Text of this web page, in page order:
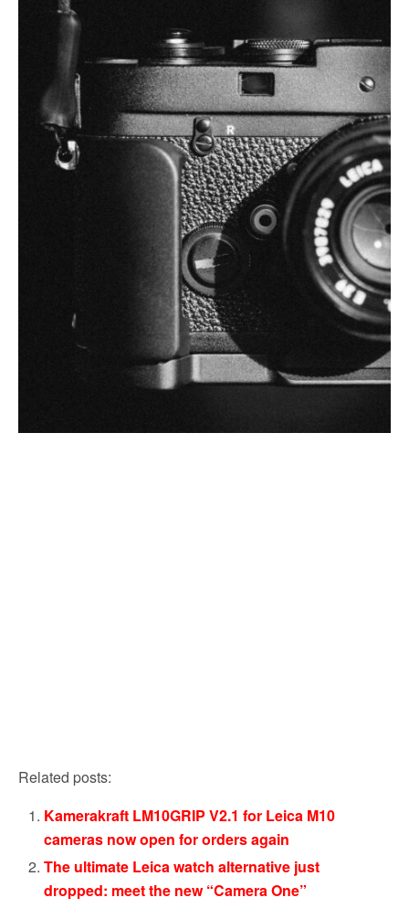
Related posts:
Kamerakraft LM10GRIP V2.1 for Leica M10
cameras now open for orders again
The ultimate Leica watch alternative just
dropped: meet the new “Camera One”